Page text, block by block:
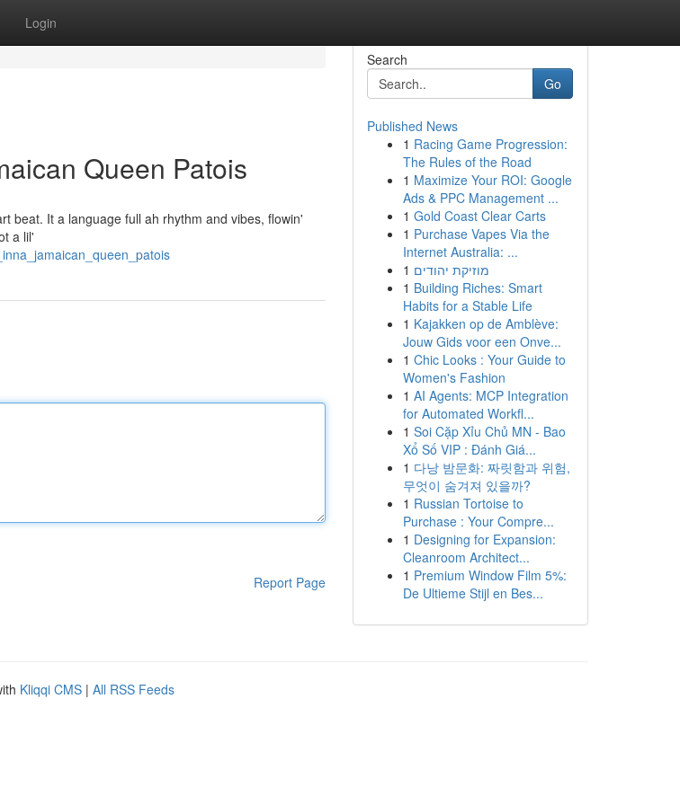
Login
Queen Patois
beat. It a language full ah rhythm and vibes, flowin'
a lil'
Report Page
Search
Go
Published News
1 Racing Game Progression:
The Rules of the Road
1 Maximize Your ROI: Google
Ads & PPC Management ...
1 Gold Coast Clear Carts
1 Purchase Vapes Via the
Internet Australia: ...
1 מוזיקת יהודים
1 Building Riches: Smart
Habits for a Stable Life
1 Kajakken op de Amblève:
Jouw Gids voor een Onve...
1 Chic Looks : Your Guide to
Women's Fashion
1 AI Agents: MCP Integration
for Automated Workfl...
1 Soi Cặp Xỉu Chủ MN - Bao
Xổ Số VIP : Đánh Giá...
1 다낭 밤문화: 짜릿함과 위험,
무엇이 숨겨져 있을까?
1 Russian Tortoise to
Purchase : Your Compre...
1 Designing for Expansion:
Cleanroom Architect...
1 Premium Window Film 5%:
De Ultieme Stijl en Bes...
Kliqqi CMS | All RSS Feeds